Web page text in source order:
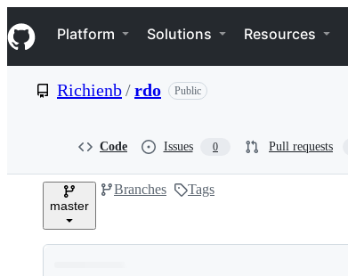
k
i
p
e
Navigation Menu
Platform Solutions Resources
Richienb/rdo Public
Code Issues 0 Pull requests
master
Branches Tags